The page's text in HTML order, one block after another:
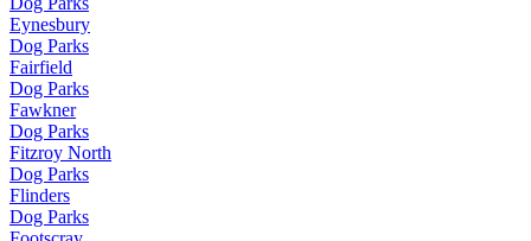
Eynesbury
Dog Parks
Fairfield
Dog Parks
Fawkner
Dog Parks
Fitzroy North
Dog Parks
Flinders
Dog Parks